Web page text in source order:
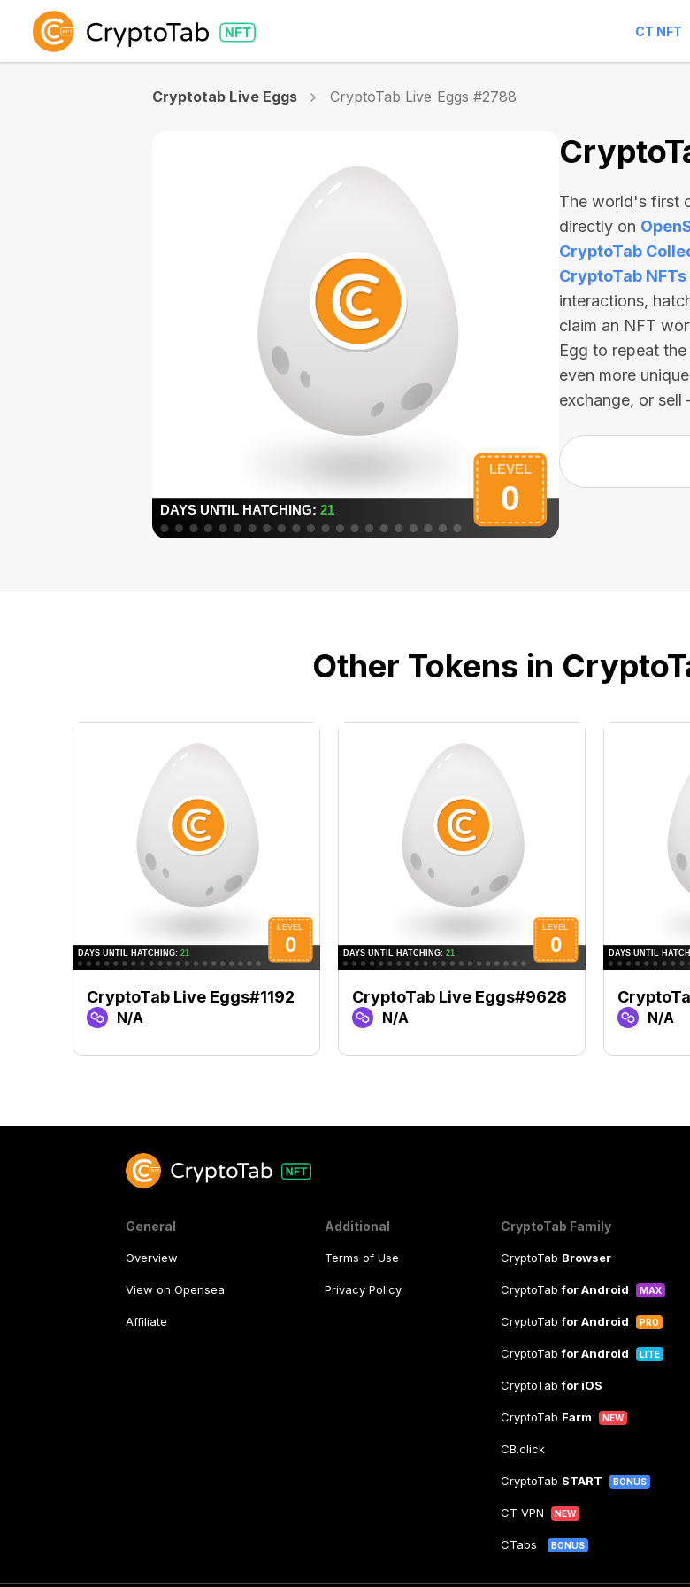
CT NFT
Cryptotab Live Eggs CryptoTab Live Eggs #2788
The world's first
directly on
CryptoTab
CryptoTab
interactions,
claim an NFT
Egg to repeat
even more
exchange, or
Other Tokens in
CryptoTab Live Eggs#1192
N/A
CryptoTab Live Eggs#9628
N/A N/A
General
Overview
View on Opensea
Affiliate
Additional
Terms of Use
Privacy Policy
CryptoTab Family
CryptoTab Browser
CryptoTabfor Android MAX
CryptoTabfor Android PRO
CryptoTabfor Android LITE
CryptoTabfor iOS
CryptoTab Farm NEW
CB.click
CryptoTab START BONUS
CT VPN NEW
CTabs BONUS